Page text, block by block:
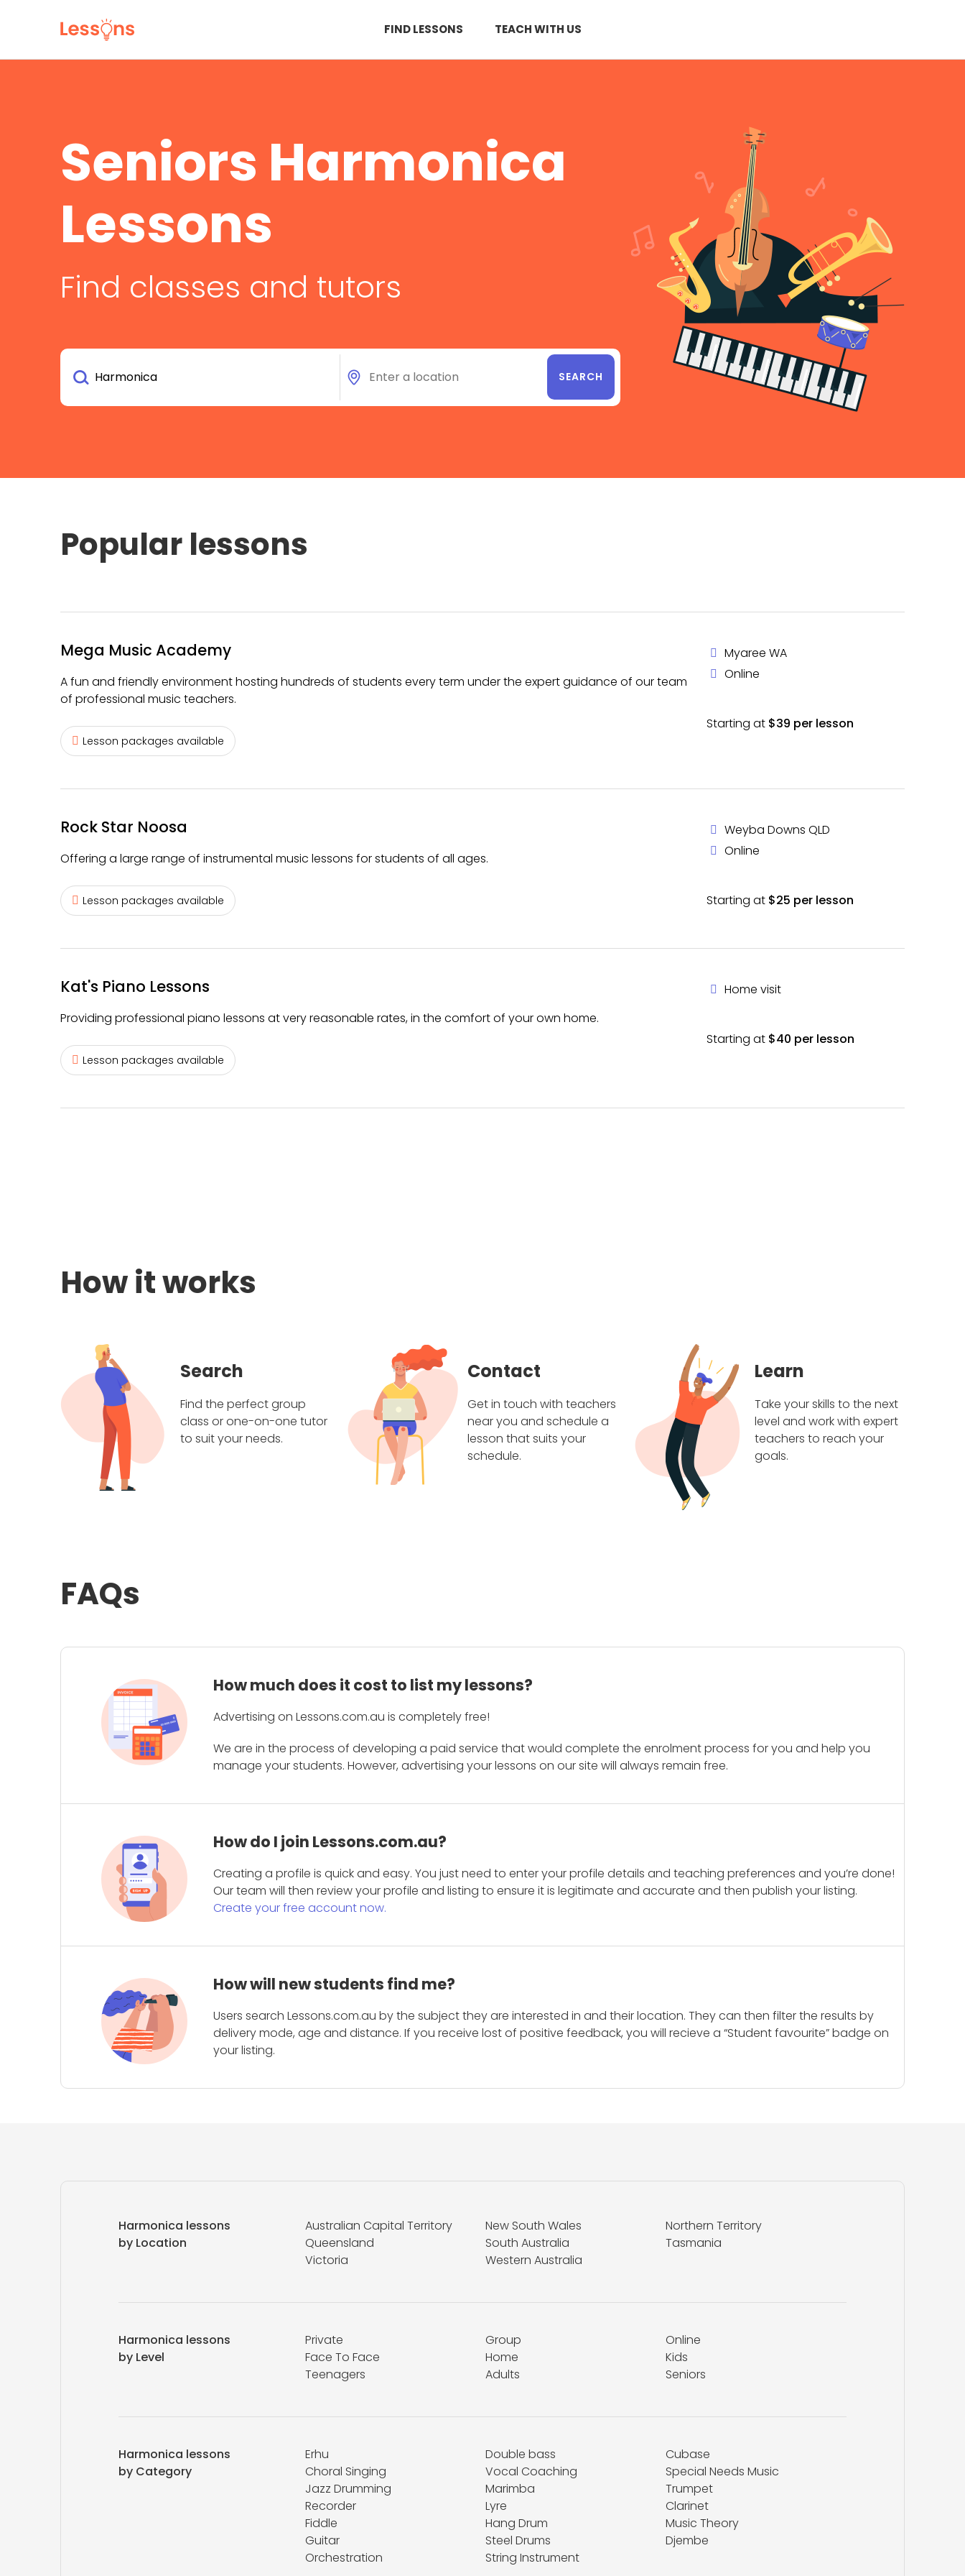
FIND LESSONS TEACH WITH US
Seniors Harmonica
Lessons
Find classes and tutors
Popular lessons
Mega Music Academy
A fun and friendly environment hosting hundreds of students every term under the expert guidance of our team
of professional music teachers.
Lesson packages available
Myaree WA
Online
Starting at $39 per lesson
Rock Star Noosa
Offering a large range of instrumental music lessons for students of all ages.
Lesson packages available
Weyba Downs QLD
Online
Starting at $25 per lesson
Kat's Piano Lessons
Providing professional piano lessons at very reasonable rates, in the comfort of your own home.
Lesson packages available
Home visit
Starting at $40 per lesson
How it works
Search
Find the perfect group
class or one-on-one tutor
to suit your needs.
Contact
Get in touch with teachers
near you and schedule a
lesson that suits your
schedule.
Learn
Take your skills to the next
level and work with expert
teachers to reach your
goals.
FAQs
How much does it cost to list my lessons?
Advertising on Lessons.com.au is completely free!
We are in the process of developing a paid service that would complete the enrolment process for you and help you
manage your students. However, advertising your lessons on our site will always remain free.
How do I join Lessons.com.au?
Creating a profile is quick and easy. You just need to enter your profile details and teaching preferences and you’re done!
Our team will then review your profile and listing to ensure it is legitimate and accurate and then publish your listing.
Create your free account now.
How will new students find me?
Users search Lessons.com.au by the subject they are interested in and their location. They can then filter the results by
delivery mode, age and distance. If you receive lost of positive feedback, you will recieve a “Student favourite” badge on
your listing.
Harmonica lessons
by Location
Australian Capital Territory New South Wales
Northern Territory
Queensland
South Australia
Tasmania
Victoria
Western Australia
Harmonica lessons
by Level
Private Group
Online
Face To Face
Home
Kids
Teenagers
Adults Seniors
Harmonica lessons
by Category
Erhu Double bass
Cubase
Choral Singing
Vocal Coaching
Special Needs Music
Jazz Drumming
Marimba
Trumpet
Recorder
Lyre
Clarinet
Fiddle
Hang Drum
Music Theory
Guitar
Steel Drums
Djembe
Orchestration
String Instrument